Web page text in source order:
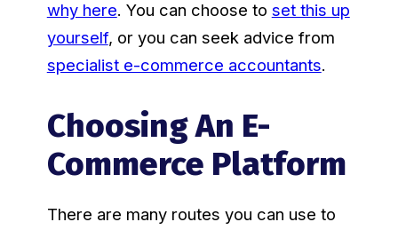
why here. You can choose to set this up
yourself, or you can seek advice from
specialist e-commerce accountants.
Choosing An E-
Commerce Platform
There are many routes you can use to